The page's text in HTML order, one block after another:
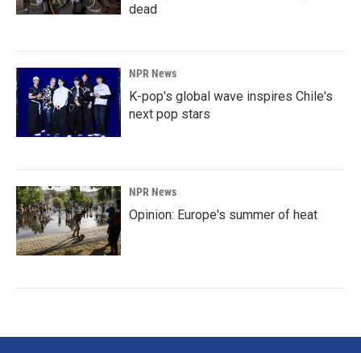
dead
NPR News
K-pop's global wave inspires Chile's
next pop stars
NPR News
Opinion: Europe's summer of heat